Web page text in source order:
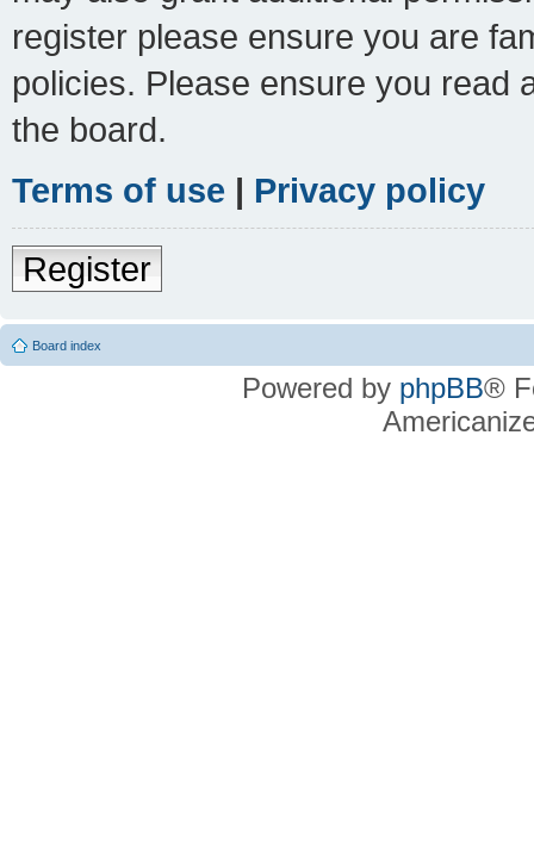
register please ensure you are
policies. Please ensure you read
the board.
Terms of use | Privacy policy
Register
Board index
Powered by phpBB®